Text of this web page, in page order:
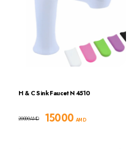
H & C Sink Faucet N 4510
15000AMD
20000AMD